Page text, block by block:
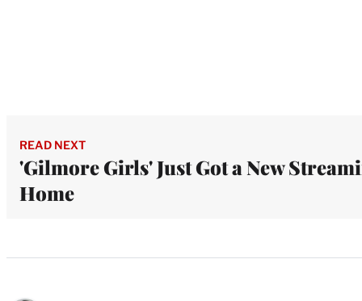
READ NEXT
'Gilmore Girls' Just Got a New
Home